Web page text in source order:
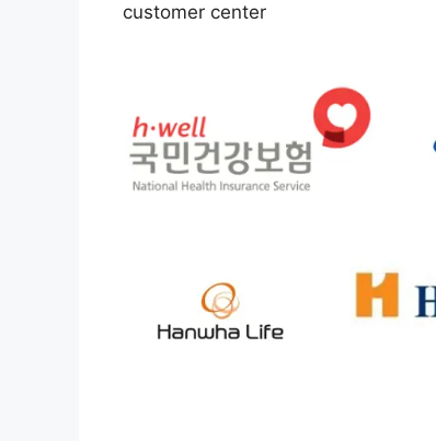
customer center